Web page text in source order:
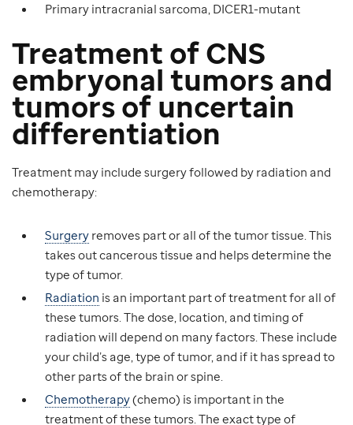
Primary intracranial sarcoma, DICER1-mutant
Treatment of CNS
embryonal tumorsand
tumors of uncertain
differentiation
Treatment may include surgery followed by radiation and
chemotherapy:
Surgery removes part or all of the tumor tissue. This
takes out cancerous tissue and helps determine the
type of tumor.
Radiation is an important part of treatment for all of
these tumors. The dose, location, and timing of
radiation will depend on many factors. These include
your child’s age, type of tumor, and if it has spread to
other parts of the brain or spine.
Chemotherapy(chemo) is important in the
treatment of these tumors. The exact type of